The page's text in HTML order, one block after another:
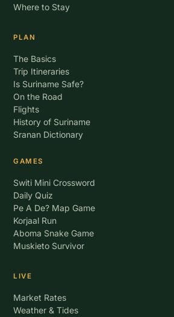
Where to Stay
PLAN
The Basics
Trip Itineraries
Is Suriname Safe?
On the Road
Flights
History of Suriname
Sranan Dictionary
GAMES
Switi Mini Crossword
Daily Quiz
Pe A De? Map Game
Korjaal Run
Aboma Snake Game
Muskieto Survivor
LIVE
Market Rates
Weather & Tides